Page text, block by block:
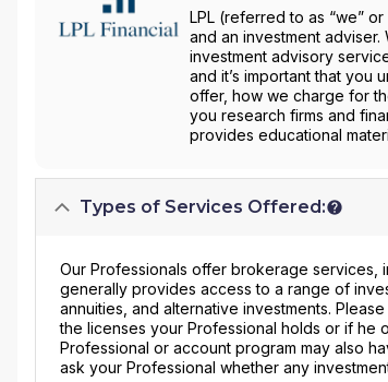
LPL (referred to as “we”
and an investment
investment advisory
and it’s important that you
offer, how we charge for
you research firms and
provides educational
Types of Services Offered:
Our Professionals offer brokerage services,
generally provides access to a range of
annuities, and alternative investments.
the licenses your Professional holds or if he
Professional or account program may also
ask your Professional whether any